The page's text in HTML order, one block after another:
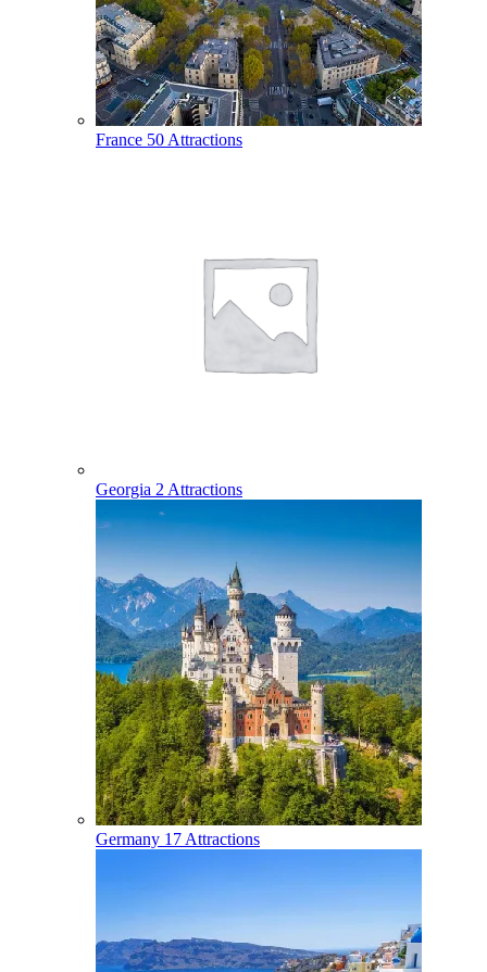
France 50 Attractions
Georgia 2 Attractions
Germany 17 Attractions